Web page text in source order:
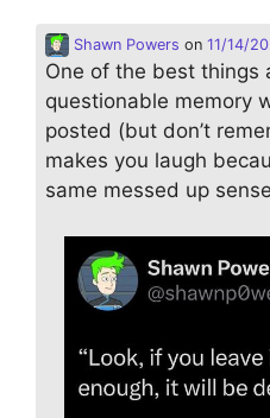
Shawn Powers on 11/14/
One of the best things
questionable memory
posted (but don’t
makes you laugh
same messed up